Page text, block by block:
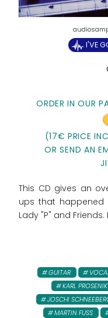
I'VE
ORDER IN OUR
(17€ PRICE
OR SEND AN
This CD gives an
ups that happened
Lady "P" and
GUITAR
KARL PROSENIK
JOSCHI
MARTIN FUSS